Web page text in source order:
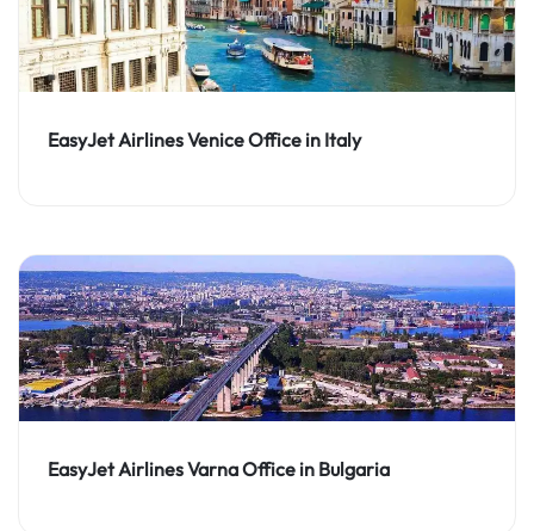
EasyJet Airlines Venice Office in Italy
EasyJet Airlines Varna Office in Bulgaria